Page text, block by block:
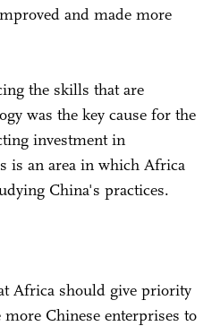
and made more
the skills that are
was the key cause for the
investment in
is an area in which Africa
China's practices.
Africa should give priority
Chinese enterprises to